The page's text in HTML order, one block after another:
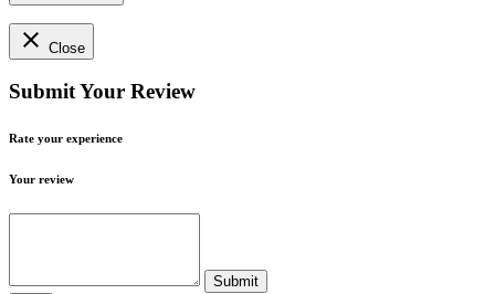
close Close
Submit Your Review
Rate your experience
Your review